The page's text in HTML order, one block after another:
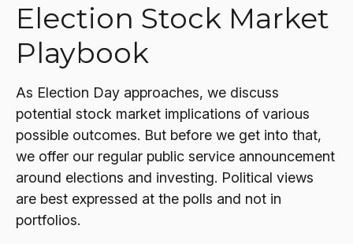
Election Stock Market
Playbook
As Election Day approaches, we discuss
potential stock market implications of various
possible outcomes. But before we get into that,
we offer our regular public service announcement
around elections and investing. Political views
are best expressed at the polls and not in
portfolios.